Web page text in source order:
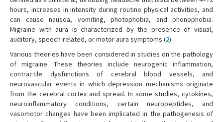
hours, increases in intensity during routine physical activities, and
can cause nausea, vomiting, photophobia, and phonophobia.
Migraine with aura is characterized by the presence of visual,
auditory, speech-related, or motor aura symptoms (2).
Various theories have been considered in studies on the pathology
of migraine. These theories include neurogenic inflammation,
contractile dysfunctions of cerebral blood vessels, and
neurovascular events in which depression mechanisms originate
from the cerebral cortex and spread. In some studies, cytokines,
neuroinflammatory conditions, certain neuropeptides, and
vasomotor changes have been implicated in the pathogenesis of